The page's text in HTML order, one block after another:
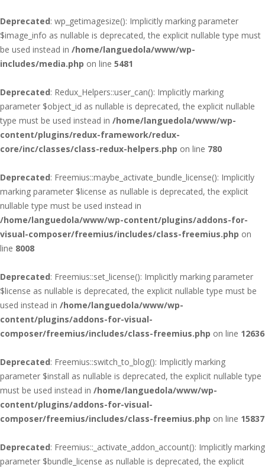
Deprecated: wp_getimagesize(): Implicitly marking parameter
$image_info as nullable is deprecated, the explicit nullable type must
be used instead in /home/languedola/www/wp-
includes/media.php on line 5481
Deprecated: Redux_Helpers::user_can(): Implicitly marking
parameter $object_id as nullable is deprecated, the explicit nullable
type must be used instead in /home/languedola/www/wp-
content/plugins/redux-framework/redux-
core/inc/classes/class-redux-helpers.php on line 780
Deprecated: Freemius::maybe_activate_bundle_license(): Implicitly
marking parameter $license as nullable is deprecated, the explicit
nullable type must be used instead in
/home/languedola/www/wp-content/plugins/addons-for-
visual-composer/freemius/includes/class-freemius.php on
line 8008
Deprecated: Freemius::set_license(): Implicitly marking parameter
$license as nullable is deprecated, the explicit nullable type must be
used instead in /home/languedola/www/wp-
content/plugins/addons-for-visual-
composer/freemius/includes/class-freemius.php on line 12636
Deprecated: Freemius::switch_to_blog(): Implicitly marking
parameter $install as nullable is deprecated, the explicit nullable type
must be used instead in /home/languedola/www/wp-
content/plugins/addons-for-visual-
composer/freemius/includes/class-freemius.php on line 15837
Deprecated: Freemius::_activate_addon_account(): Implicitly marking
parameter $bundle_license as nullable is deprecated, the explicit